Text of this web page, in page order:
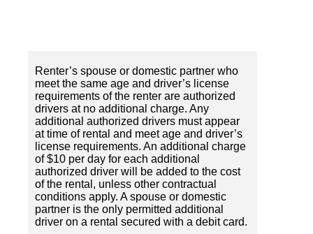
Renter’s spouse or domestic partner who
meet the same age and driver’s license
requirements of the renter are authorized
drivers at no additional charge. Any
additional authorized drivers must appear
at time of rental and meet age and driver’s
license requirements. An additional charge
of $10 per day for each additional
authorized driver will be added to the cost
of the rental, unless other contractual
conditions apply. A spouse or domestic
partner is the only permitted additional
driver on a rental secured with a debit card.